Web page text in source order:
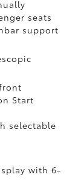
seats
support
Start
selectable
with 6-